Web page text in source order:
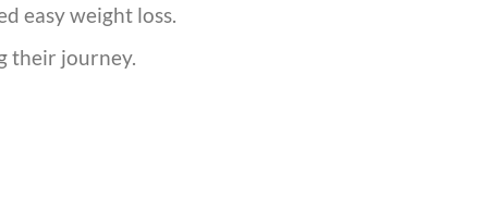
easy weight loss.
their journey.